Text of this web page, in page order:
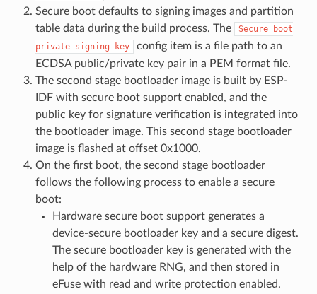
Secure boot defaults to signing images and partition
table data during the build process. The
Secure
boot
private signing key
config item is a file path to an
ECDSA public/private key pair in a PEM format file.
The second stage bootloader image is built by ESP-
IDF with secure boot support enabled, and the
public key for signature verification is integrated into
the bootloader image. This second stage bootloader
image is flashed at offset 0x1000.
On the first boot, the second stage bootloader
follows the following process to enable a secure
boot:
Hardware secure boot support generates a
device-secure bootloader key and a secure digest.
The secure bootloader key is generated with the
help of the hardware RNG, and then stored in
eFuse with read and write protection enabled.